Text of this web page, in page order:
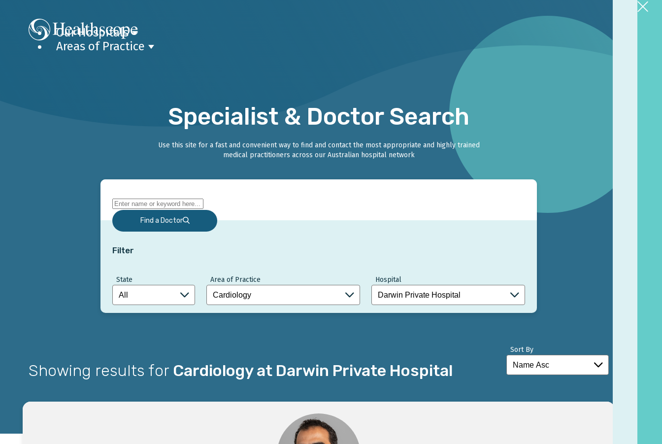
Our Hospitals
Areas of Practice
Specialist & Doctor Search
Use this site for a fast and convenient way to find and contact the most appropriate and highly trained
medical practitioners across our Australian hospital network
Find a Doctor
Filter
State Area of Practice Hospital
Showing results for Cardiology at Darwin Private Hospital
Sort By